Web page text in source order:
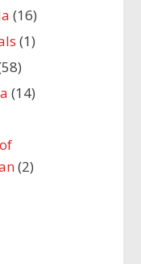
(16)
(1)
(14)
(2)